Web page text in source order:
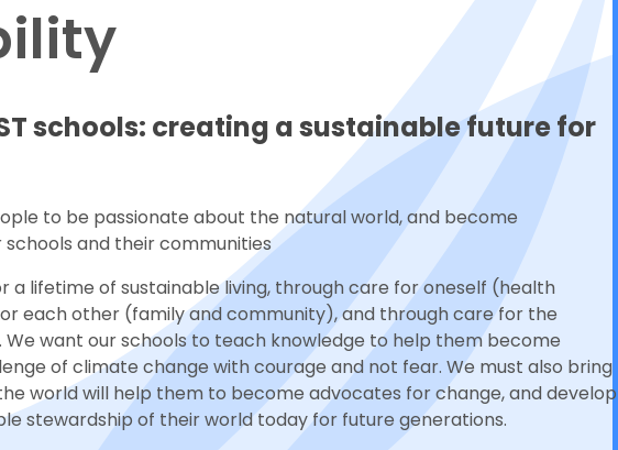
schools: creating a sustainable future for
to be passionate about the natural world, and become
and their communities
lifetime of sustainable living, through care for oneself (health
each other (family and community), and through care for the
want our schools to teach knowledge to help them become
of climate change with courage and not fear. We must also bring
world will help them to become advocates for change, and develop
stewardship of their world today for future generations.